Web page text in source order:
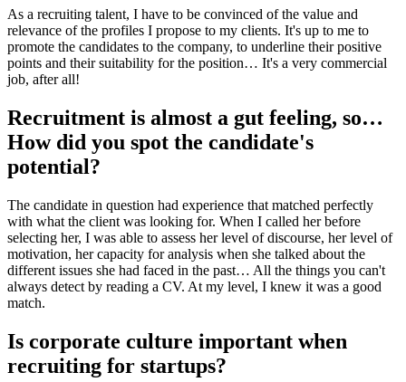
As a recruiting talent, I have to be convinced of the value and
relevance of the profiles I propose to my clients. It's up to me to
promote the candidates to the company, to underline their positive
points and their suitability for the position… It's a very commercial
job, after all!
Recruitment is almost a gut feeling, so…
How did you spot the candidate's
potential?
The candidate in question had experience that matched perfectly
with what the client was looking for. When I called her before
selecting her, I was able to assess her level of discourse, her level of
motivation, her capacity for analysis when she talked about the
different issues she had faced in the past… All the things you can't
always detect by reading a CV. At my level, I knew it was a good
match.
Is corporate culture important when
recruiting for startups?